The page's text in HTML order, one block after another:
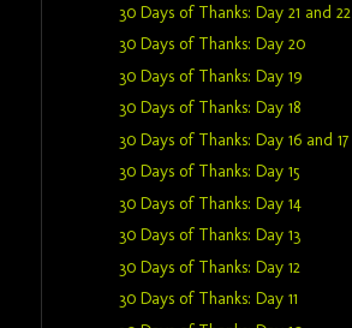
30 Days of Thanks: Day 21 and 22
30 Days of Thanks: Day 20
30 Days of Thanks: Day 19
30 Days of Thanks: Day 18
30 Days of Thanks: Day 16 and 17
30 Days of Thanks: Day 15
30 Days of Thanks: Day 14
30 Days of Thanks: Day 13
30 Days of Thanks: Day 12
30 Days of Thanks: Day 11